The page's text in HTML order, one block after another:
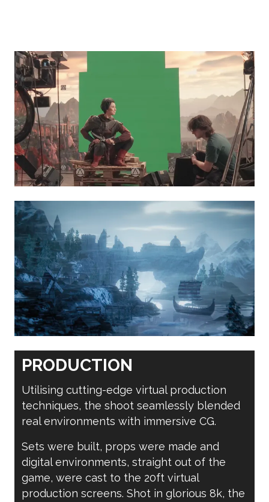
PRODUCTION
Utilising cutting-edge virtual production
techniques, the shoot seamlessly blended
real environments with immersive CG.
Sets were built, props were made and
digital environments, straight out of the
game, were cast to the 20ft virtual
production screens. Shot in glorious 8k, the